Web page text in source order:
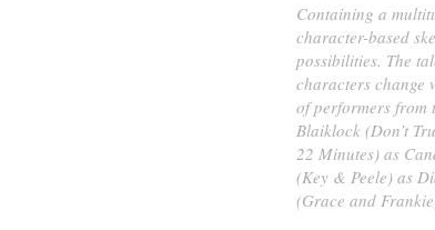
Containing a
character-based
possibilities. The
characters change
of performers from
Blaiklock (Don’t
22 Minutes) as
(Key & Peele) as
(Grace and Frankie